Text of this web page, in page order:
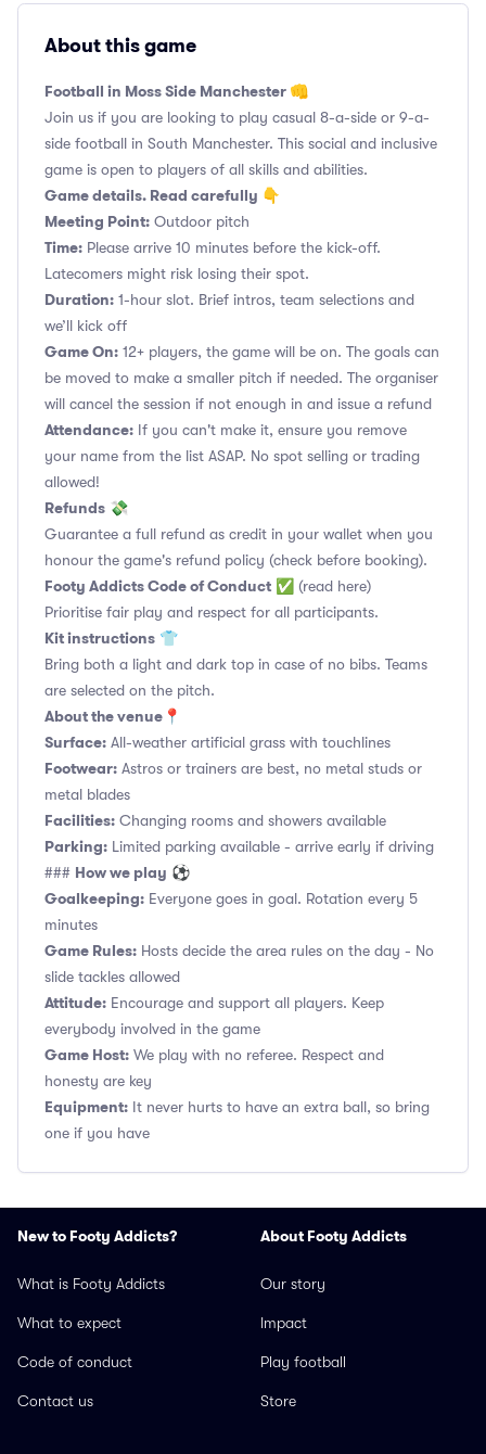
About this game
Football in Moss Side Manchester 👊
Join us if you are looking to play casual 8-a-side or 9-a-
side football in South Manchester. This social and inclusive
game is open to players of all skills and abilities.
Game details. Read carefully 👇
Meeting Point: Outdoor pitch
Time: Please arrive 10 minutes before the kick-off.
Latecomers might risk losing their spot.
Duration: 1-hour slot. Brief intros, team selections and
we’ll kick off
Game On: 12+ players, the game will be on. The goals can
be moved to make a smaller pitch if needed. The organiser
will cancel the session if not enough in and issue a refund
Attendance: If you can't make it, ensure you remove
your name from the list ASAP. No spot selling or trading
allowed!
Refunds 💸
Guarantee a full refund as credit in your wallet when you
honour the game's refund policy (check before booking).
Footy Addicts Code of Conduct ✅ (read here)
Prioritise fair play and respect for all participants.
Kit instructions 👕
Bring both a light and dark top in case of no bibs. Teams
are selected on the pitch.
About the venue 📍
Surface: All-weather artificial grass with touchlines
Footwear: Astros or trainers are best, no metal studs or
metal blades
Facilities: Changing rooms and showers available
Parking: Limited parking available - arrive early if driving
### How we play ⚽
Goalkeeping: Everyone goes in goal. Rotation every 5
minutes
Game Rules: Hosts decide the area rules on the day - No
slide tackles allowed
Attitude: Encourage and support all players. Keep
everybody involved in the game
Game Host: We play with no referee. Respect and
honesty are key
Equipment: It never hurts to have an extra ball, so bring
one if you have
New to Footy Addicts?
What is Footy Addicts
What to expect
Code of conduct
Contact us
About Footy Addicts
Our story
Impact
Play football
Store